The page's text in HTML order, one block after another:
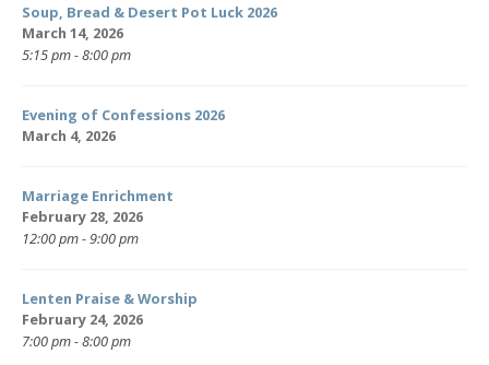
Soup, Bread & Desert Pot Luck 2026
March 14, 2026
5:15 pm - 8:00 pm
Evening of Confessions 2026
March 4, 2026
Marriage Enrichment
February 28, 2026
12:00 pm - 9:00 pm
Lenten Praise & Worship
February 24, 2026
7:00 pm - 8:00 pm